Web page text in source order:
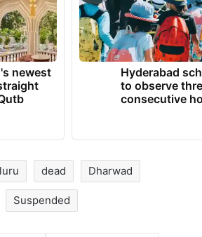
newest
Hyderabad
to observe
consecutive
dead Dharwad
Suspended